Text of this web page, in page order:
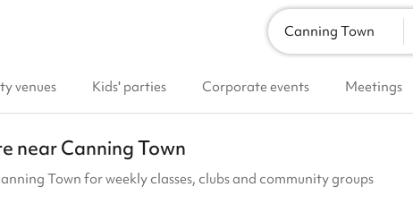
Canning Town
venues Kids' parties Corporate events Meetings
near Canning Town
Town for weekly classes, clubs and community groups